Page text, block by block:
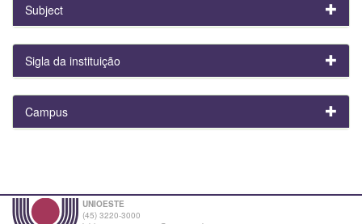
Subject
Sigla da instituição
Campus
UNIOESTE
(45) 3220-3000